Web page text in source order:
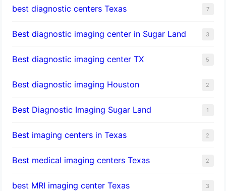
best diagnostic centers Texas 7
Best diagnostic imaging center in Sugar Land 3
Best diagnostic imaging center TX 5
Best diagnostic imaging Houston 2
Best Diagnostic Imaging Sugar Land 1
Best imaging centers in Texas 2
Best medical imaging centers Texas 2
best MRI imaging center Texas 3